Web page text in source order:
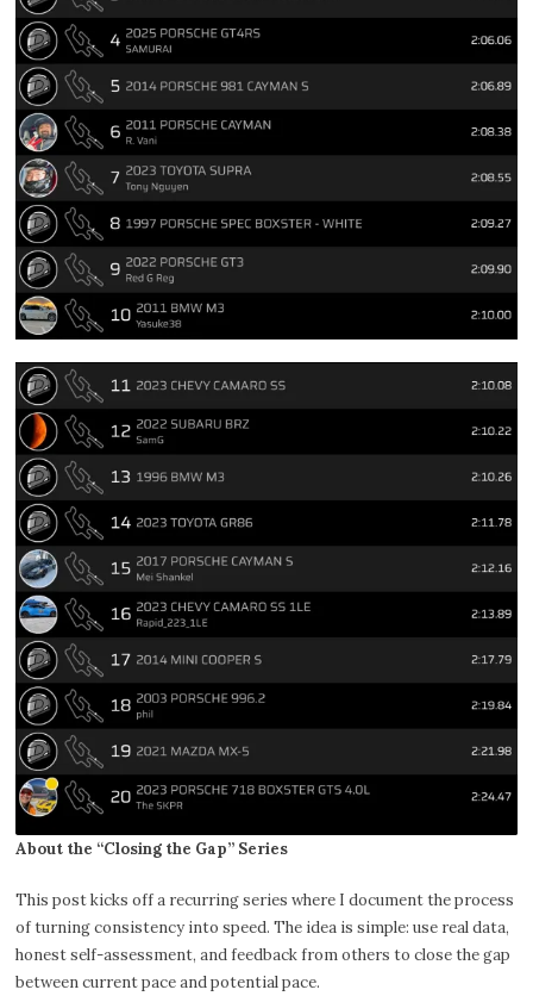
About the “Closing the Gap” Series
This post kicks off a recurring series where I document the process
of turning consistency into speed. The idea is simple: use real data,
honest self-assessment, and feedback from others to close the gap
between current pace and potential pace.